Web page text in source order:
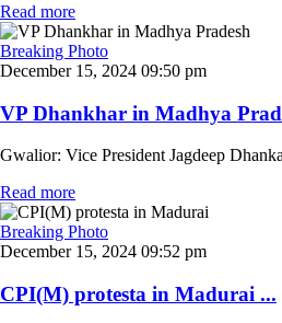
Read more
Breaking Photo
December 15, 2024 09:50 pm
VP Dhankhar in Madhya
Gwalior: Vice President Jagdeep
Read more
Breaking Photo
December 15, 2024 09:52 pm
CPI(M) protesta in Madurai ...